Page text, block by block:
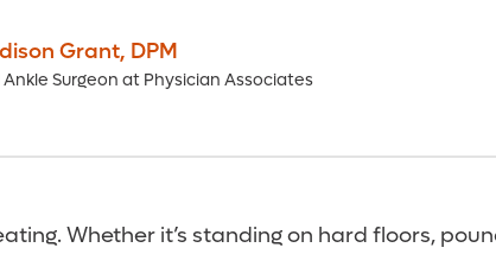
Grant, DPM
Surgeon at Physician Associates
Whether it’s standing on hard floors,